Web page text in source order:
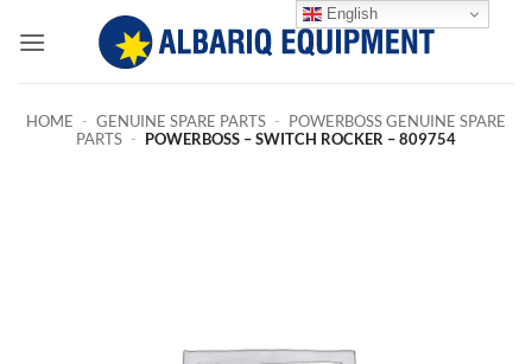
HOME - GENUINE SPARE PARTS - POWERBOSS GENUINE SPARE
PARTS - POWERBOSS – SWITCH ROCKER – 809754
English